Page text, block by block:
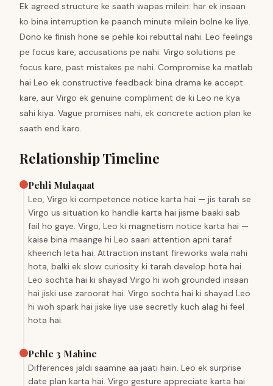
Ek agreed structure ke saath wapas milein: har ek insaan
ko bina interruption ke paanch minute milein bolne ke liye.
Dono ke finish hone se pehle koi rebuttal nahi. Leo feelings
pe focus kare, accusations pe nahi. Virgo solutions pe
focus kare, past mistakes pe nahi. Compromise ka matlab
hai Leo ek constructive feedback bina drama ke accept
kare, aur Virgo ek genuine compliment de ki Leo ne kya
sahi kiya. Vague promises nahi, ek concrete action plan ke
saath end karo.
Relationship Timeline
Pehli Mulaqaat
Leo, Virgo ki competence notice karta hai — jis tarah se
Virgo us situation ko handle karta hai jisme baaki sab
fail ho gaye. Virgo, Leo ki magnetism notice karta hai —
kaise bina maange hi Leo saari attention apni taraf
kheench leta hai. Attraction instant fireworks wala nahi
hota, balki ek slow curiosity ki tarah develop hota hai.
Leo sochta hai ki shayad Virgo hi woh grounded insaan
hai jiski use zaroorat hai. Virgo sochta hai ki shayad Leo
hi woh spark hai jiske liye use secretly kuch alag hi feel
hota hai.
Pehle 3 Mahine
Differences jaldi saamne aa jaati hain. Leo ek surprise
date plan karta hai. Virgo gesture appreciate karta hai